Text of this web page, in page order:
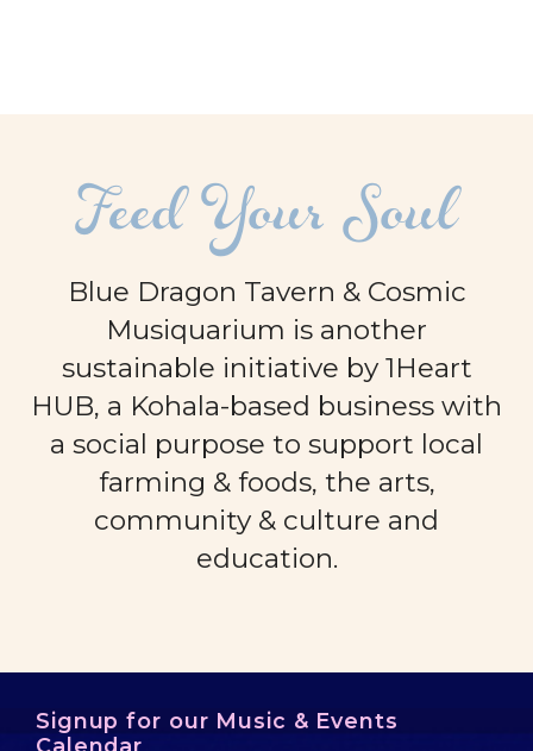
Feed Your Soul
Blue Dragon Tavern & Cosmic
Musiquarium is another
sustainable initiative by 1Heart
HUB, a Kohala-based business with
a social purpose to support local
farming & foods, the arts,
community & culture and
education.
Signup for our Music & Events
Calendar